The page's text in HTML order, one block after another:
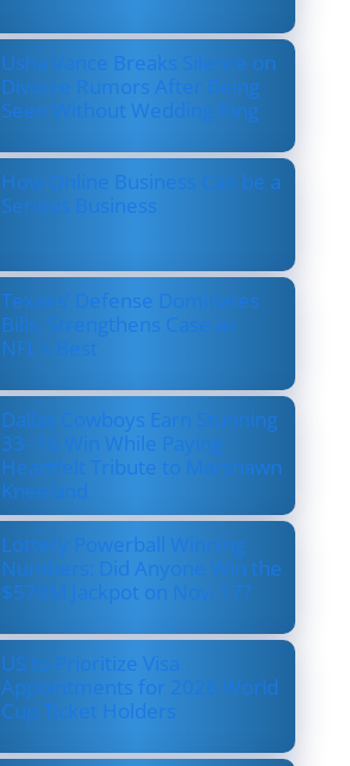
Usha Vance Breaks Silence on
Divorce Rumors After Being
Seen Without Wedding Ring
How Online Business Can be a
Serious Business
Texans’ Defense Dominates
Bills, Strengthens Case as
NFL’s Best
Dallas Cowboys Earn Stunning
33–16 Win While Paying
Heartfelt Tribute to Marshawn
Kneeland
Lottery Powerball Winning
Numbers: Did Anyone Win the
$570M Jackpot on Nov. 17?
US to Prioritize Visa
Appointments for 2026 World
Cup Ticket Holders